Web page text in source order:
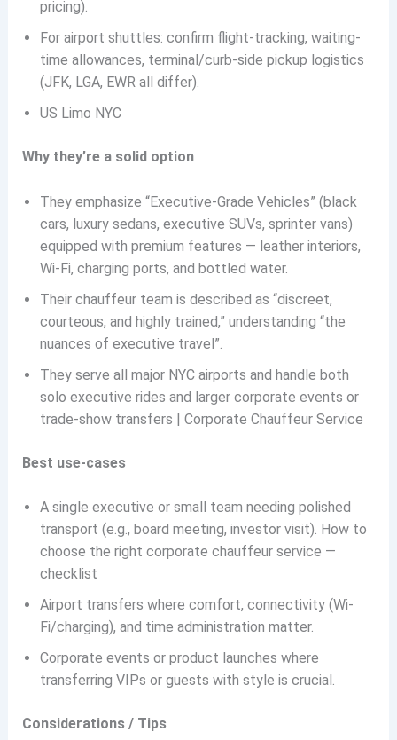
pricing).
For airport shuttles: confirm flight-tracking, waiting-
time allowances, terminal/curb-side pickup logistics
(JFK, LGA, EWR all differ).
US Limo NYC
Why they’re a solid option
They emphasize “Executive-Grade Vehicles” (black
cars, luxury sedans, executive SUVs, sprinter vans)
equipped with premium features — leather interiors,
Wi-Fi, charging ports, and bottled water.
Their chauffeur team is described as “discreet,
courteous, and highly trained,” understanding “the
nuances of executive travel”.
They serve all major NYC airports and handle both
solo executive rides and larger corporate events or
trade-show transfers | Corporate Chauffeur Service
Best use-cases
A single executive or small team needing polished
transport (e.g., board meeting, investor visit). How to
choose the right corporate chauffeur service —
checklist
Airport transfers where comfort, connectivity (Wi-
Fi/charging), and time administration matter.
Corporate events or product launches where
transferring VIPs or guests with style is crucial.
Considerations / Tips